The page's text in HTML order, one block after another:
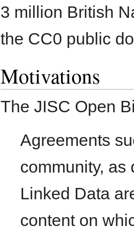
3 million British
the CC0 public
Motivations
The JISC Open
Agreements
community, as
Linked Data
content on